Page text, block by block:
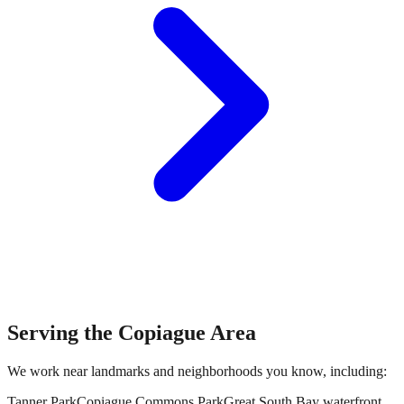
Serving the Copiague Area
We work near landmarks and neighborhoods you know, including: